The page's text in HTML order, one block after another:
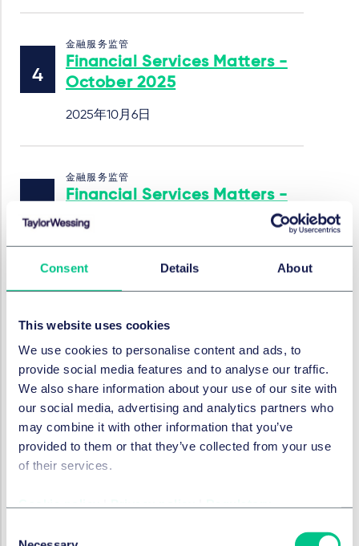
Consent Details About
This website uses cookies
We use cookies to personalise content and ads, to
provide social media features and to analyse our traffic.
We also share information about your use of our site with
our social media, advertising and analytics partners who
may combine it with other information that you’ve
provided to them or that they’ve collected from your use
of their services.
金融服务监管
Financial Services Matters -
October 2025
2025年10月6日
金融服务监管
Financial Services Matters -
September 2025
2025年9月11日
Financial Services Matters -
August 2025
2025年8月7日
金融服务监管
FinTech Matters - July 2025